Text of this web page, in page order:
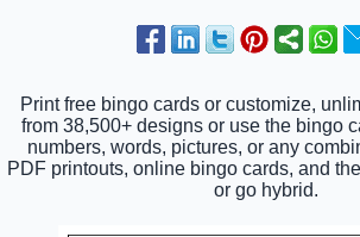
Print free bingo cards or customize,
from 38,500+ designs or use the bingo
numbers, words, pictures, or any
PDF printouts, online bingo cards, and
or go hybrid.